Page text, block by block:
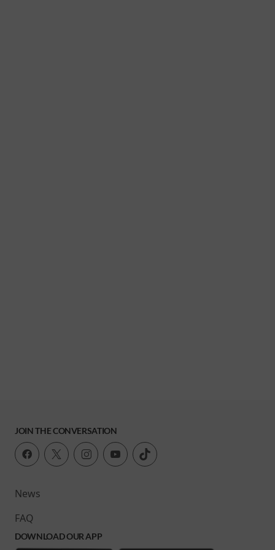
JOIN THE CONVERSATION
News
FAQ
DOWNLOAD OUR APP